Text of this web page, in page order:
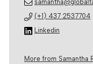
(+1) 437 2537704
Linkedin
More from Samantha